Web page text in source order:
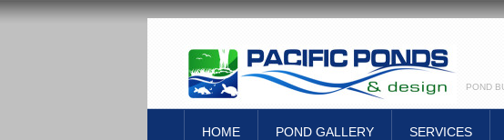
POND
HOME POND GALLERY SERVICES